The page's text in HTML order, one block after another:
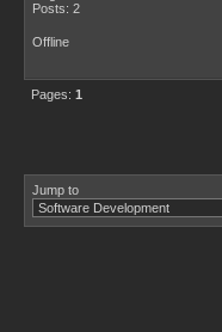
Posts: 2
Offline
Pages: 1
Jump to